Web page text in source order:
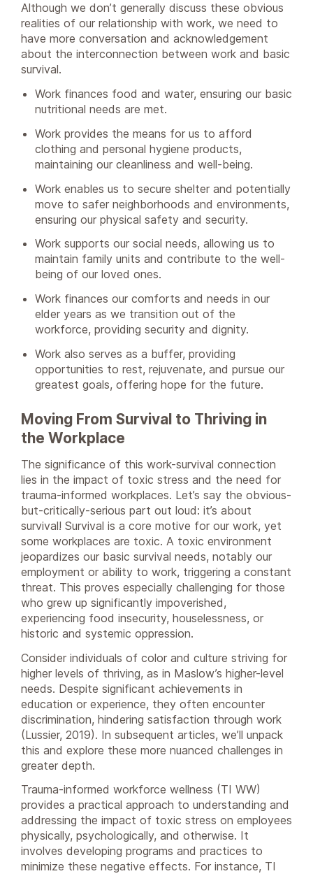
Although we don’t generally discuss these obvious
realities of our relationship with work, we need to
have more conversation and acknowledgement
about the interconnection between work and basic
survival.
Work finances food and water, ensuring our basic
nutritional needs are met.
Work provides the means for us to afford
clothing and personal hygiene products,
maintaining our cleanliness and well-being.
Work enables us to secure shelter and potentially
move to safer neighborhoods and environments,
ensuring our physical safety and security.
Work supports our social needs, allowing us to
maintain family units and contribute to the well-
being of our loved ones.
Work finances our comforts and needs in our
elder years as we transition out of the
workforce, providing security and dignity.
Work also serves as a buffer, providing
opportunities to rest, rejuvenate, and pursue our
greatest goals, offering hope for the future.
Moving From Survival to Thriving in
the Workplace
The significance of this work-survival connection
lies in the impact of toxic stress and the need for
trauma-informed workplaces. Let’s say the obvious-
but-critically-serious part out loud: it’s about
survival! Survival is a core motive for our work, yet
some workplaces are toxic. A toxic environment
jeopardizes our basic survival needs, notably our
employment or ability to work, triggering a constant
threat. This proves especially challenging for those
who grew up significantly impoverished,
experiencing food insecurity, houselessness, or
historic and systemic oppression.
Consider individuals of color and culture striving for
higher levels of thriving, as in Maslow’s higher-level
needs. Despite significant achievements in
education or experience, they often encounter
discrimination, hindering satisfaction through work
(Lussier, 2019). In subsequent articles, we’ll unpack
this and explore these more nuanced challenges in
greater depth.
Trauma-informed workforce wellness (TI WW)
provides a practical approach to understanding and
addressing the impact of toxic stress on employees
physically, psychologically, and otherwise. It
involves developing programs and practices to
minimize these negative effects. For instance, TI